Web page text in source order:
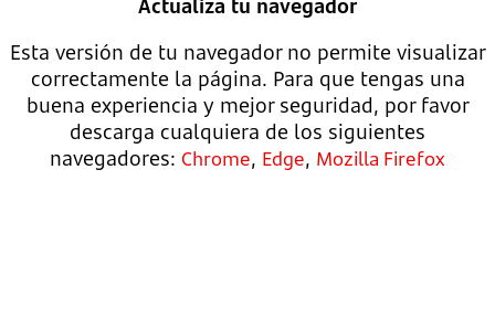
Actualiza tu navegador
Esta versión de tu navegador no permite visualizar
correctamente la página. Para que tengas una
buena experiencia y mejor seguridad, por favor
descarga cualquiera de los siguientes
navegadores: Chrome, Edge, Mozilla Firefox